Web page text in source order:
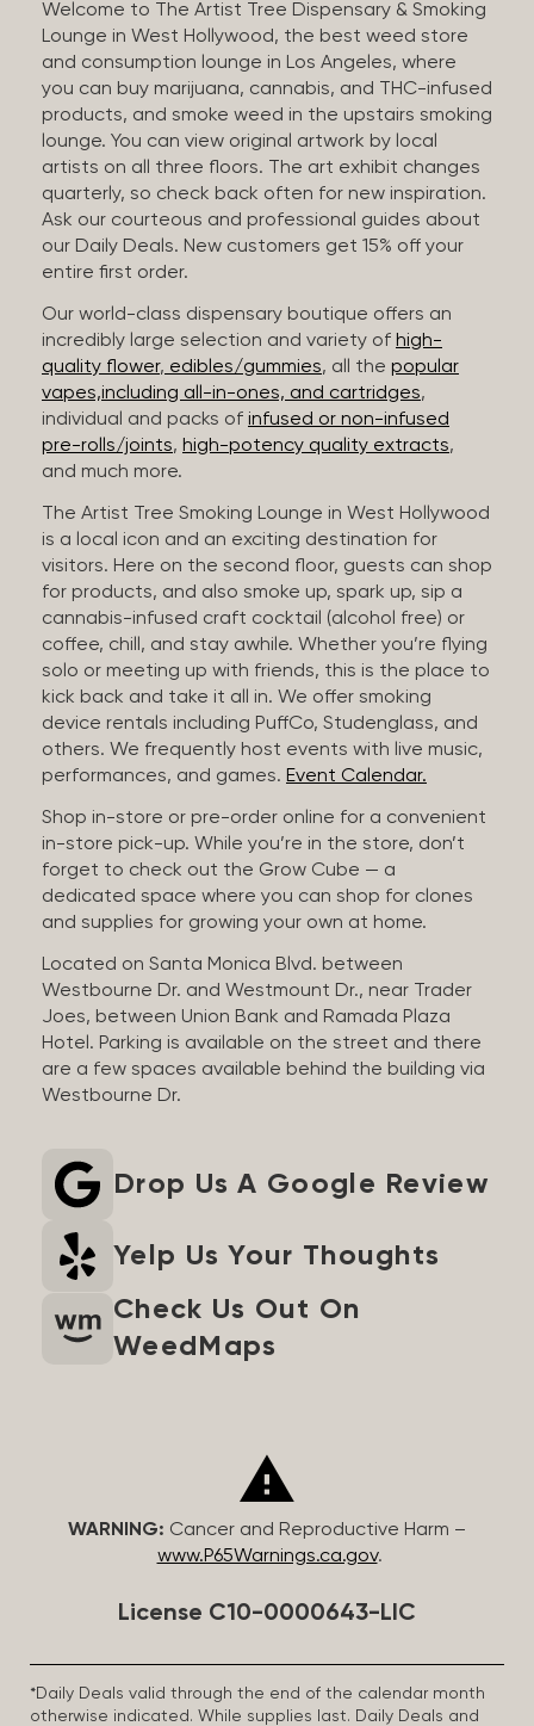
Welcome to The Artist Tree Dispensary & Smoking
Lounge in West Hollywood, the best weed store
and consumption lounge in Los Angeles, where
you can buy marijuana, cannabis, and THC-infused
products, and smoke weed in the upstairs smoking
lounge. You can view original artwork by local
artists on all three floors. The art exhibit changes
quarterly, so check back often for new inspiration.
Ask our courteous and professional guides about
our Daily Deals. New customers get 15% off your
entire first order.
Our world-class dispensary boutique offers an
incredibly large selection and variety of high-
quality flower, edibles/gummies, all the popular
vapes,including all-in-ones, and cartridges,
individual and packs of infused or non-infused
pre-rolls/joints, high-potency quality extracts,
and much more.
The Artist Tree Smoking Lounge in West Hollywood
is a local icon and an exciting destination for
visitors. Here on the second floor, guests can shop
for products, and also smoke up, spark up, sip a
cannabis-infused craft cocktail (alcohol free) or
coffee, chill, and stay awhile. Whether you’re flying
solo or meeting up with friends, this is the place to
kick back and take it all in. We offer smoking
device rentals including PuffCo, Studenglass, and
others. We frequently host events with live music,
performances, and games. Event Calendar.
Shop in-store or pre-order online for a convenient
in-store pick-up. While you’re in the store, don’t
forget to check out the Grow Cube — a
dedicated space where you can shop for clones
and supplies for growing your own at home.
Located on Santa Monica Blvd. between
Westbourne Dr. and Westmount Dr., near Trader
Joes, between Union Bank and Ramada Plaza
Hotel. Parking is available on the street and there
are a few spaces available behind the building via
Westbourne Dr.
Drop Us A Google Review
Yelp Us Your Thoughts
Check Us Out On
WeedMaps
WARNING: Cancer and Reproductive Harm –
www.P65Warnings.ca.gov.
License C10-0000643-LIC
*Daily Deals valid through the end of the calendar month
otherwise indicated. While supplies last. Daily Deals and